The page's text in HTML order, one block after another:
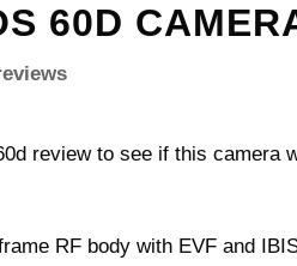
60D
review to see if this camera
RF body with EVF and